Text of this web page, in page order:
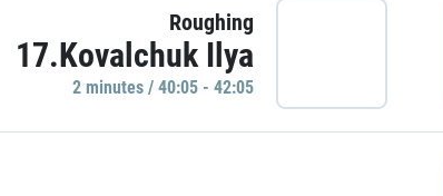
Roughing
17.Kovalchuk Ilya
2 minutes / 40:05 - 42:05